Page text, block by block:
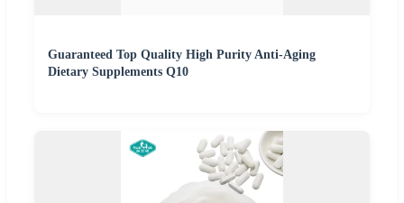
Guaranteed Top Quality High Purity Anti-Aging
Dietary Supplements Q10